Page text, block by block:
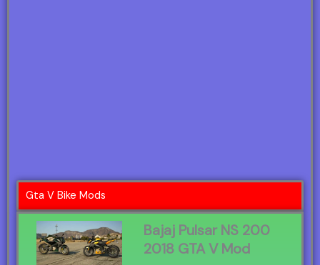
Gta V Bike Mods
Bajaj Pulsar NS 200
2018 GTA V Mod